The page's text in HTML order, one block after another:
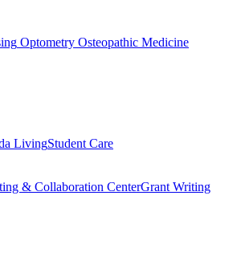
Optometry Osteopathic Medicine
LivingStudent Care
& Collaboration CenterGrant Writing